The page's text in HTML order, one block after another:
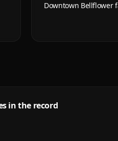
Downtown Bellflower
in the record